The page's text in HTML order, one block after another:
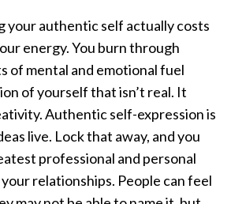
your authentic self actually costs
energy. You burn through
of mental and emotional fuel
of yourself that isn’t real. It
Authentic self-expression is
live. Lock that away, and you
professional and personal
relationships. People can feel